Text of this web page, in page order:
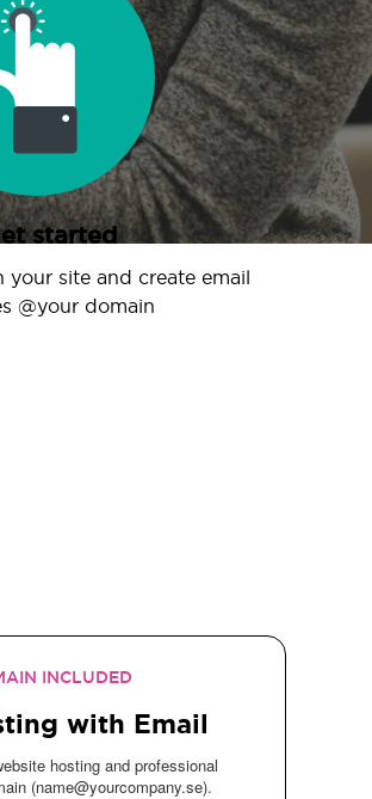
started
your site and create email
@your domain
INCLUDED
with Email
hosting and professional
(name@yourcompany.se).